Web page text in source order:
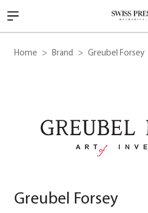
Home Brand Greubel Forsey
Greubel Forsey